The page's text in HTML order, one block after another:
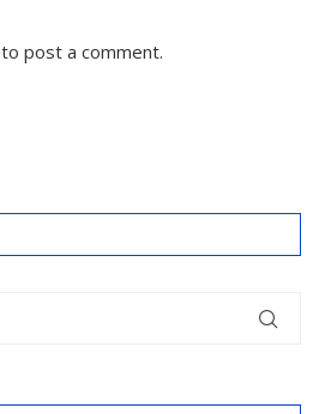
to post a comment.